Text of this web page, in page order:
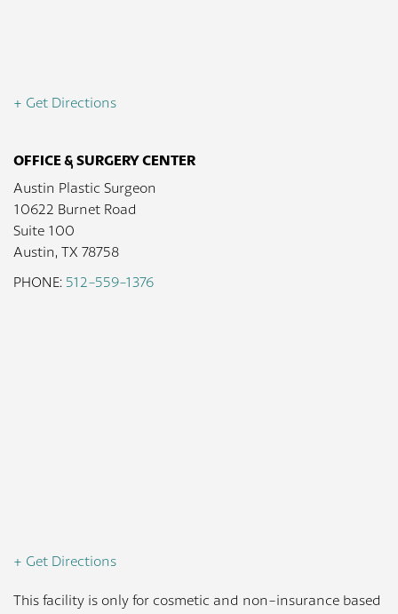
+ Get Directions
OFFICE & SURGERY CENTER
Austin Plastic Surgeon
10622 Burnet Road
Suite 100
Austin, TX 78758
PHONE: 512-559-1376
+ Get Directions
This facility is only for cosmetic and non-insurance based